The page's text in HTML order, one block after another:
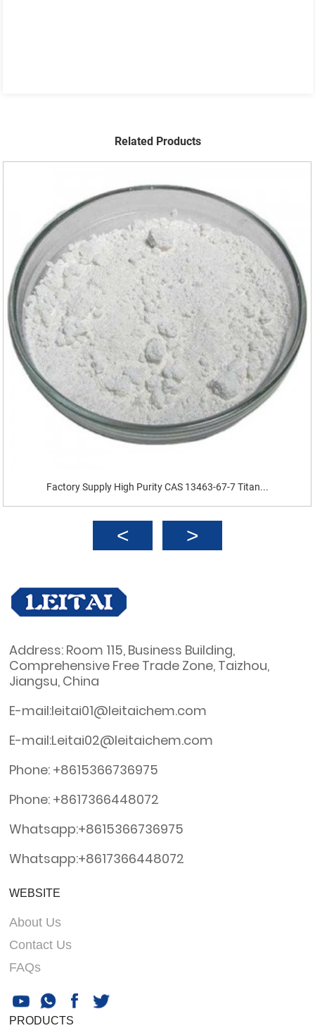
Related Products
Factory Supply High Purity CAS 13463-67-7 Titan...
Address: Room 115, Business Building,
Comprehensive Free Trade Zone, Taizhou,
Jiangsu, China
E-mail:leitai01@leitaichem.com
E-mail:Leitai02@leitaichem.com
Phone: +8615366736975
Phone: +8617366448072
Whatsapp:+8615366736975
Whatsapp:+8617366448072
WEBSITE
About Us
Contact Us
FAQs
PRODUCTS